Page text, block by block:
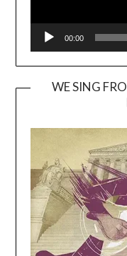
00:00
WE SING